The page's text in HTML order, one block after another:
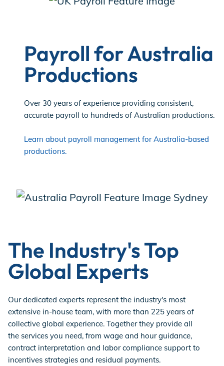
Payroll for Australia
Productions
Over 30 years of experience providing consistent,
accurate payroll to hundreds of Australian productions.
Learn about payroll management for Australia-based
productions.
The Industry's Top
Global Experts
Our dedicated experts represent the industry's most
extensive in-house team, with more than 225 years of
collective global experience. Together they provide all
the services you need, from wage and hour guidance,
contract interpretation and labor compliance support to
incentives strategies and residual payments.